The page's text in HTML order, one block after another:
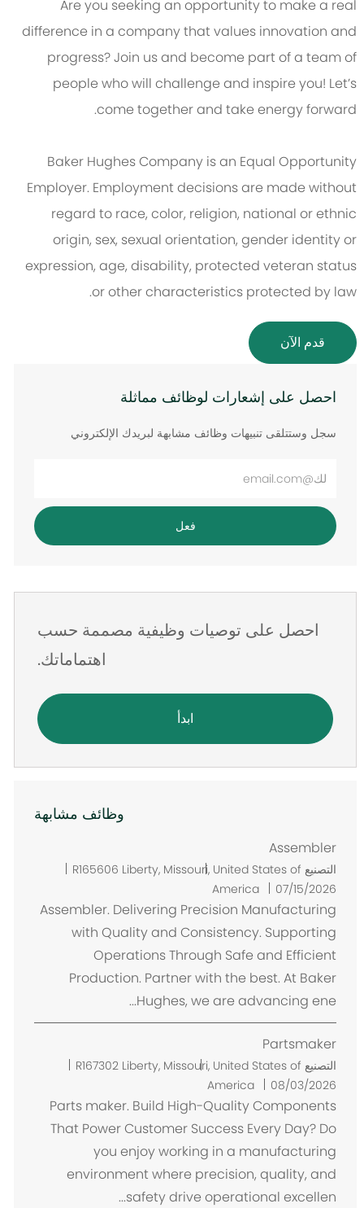
Are you seeking an opportunity to make a real
difference in a company that values innovation and
progress? Join us and become part of a team of
people who will challenge and inspire you! Let’s
come together and take energy forward.
Baker Hughes Company is an Equal Opportunity
Employer. Employment decisions are made without
regard to race, color, religion, national or ethnic
origin, sex, sexual orientation, gender identity or
expression, age, disability, protected veteran status
or other characteristics protected by law.
قدم الآن
احصل على إشعارات لوظائف مماثلة
سجل وستتلقى تنبيهات وظائف مشابهة لبريدك الإلكتروني
أدخل
البريد
الإلكتروني
فعل
احصل على توصيات وظيفية مصممة حسب
اهتماماتك.
ابدأ
وظائف مشابهة
Assembler
التصنيع R165606م
ا
ن
Liberty, Missouri, United States of
America
07/15/2026
Assembler. Delivering Precision Manufacturing
with Quality and Consistency. Supporting
Operations Through Safe and Efficient
Production. Partner with the best. At Baker
Hughes, we are advancing ene...
Partsmaker
التصنيع R167302م
ا
ن
Liberty, Missouri, United States of
America
08/03/2026
Parts maker. Build High-Quality Components
That Power Customer Success Every Day? Do
you enjoy working in a manufacturing
environment where precision, quality, and
safety drive operational excellen...